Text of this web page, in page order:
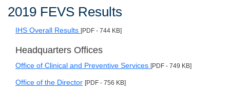
2019 FEVS Results
IHS Overall Results [PDF - 744 KB]
Headquarters Offices
Office of Clinical and Preventive Services [PDF - 749 KB]
Office of the Director [PDF - 756 KB]